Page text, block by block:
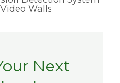
Walls
Next